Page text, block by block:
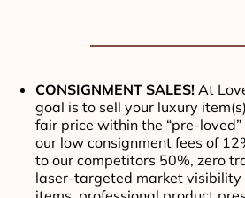
CONSIGNMENT SALES! At
goal is to sell your luxury
fair price within the “pre-
our low consignment fees of
to our competitors 50%, zero
laser-targeted market visibility